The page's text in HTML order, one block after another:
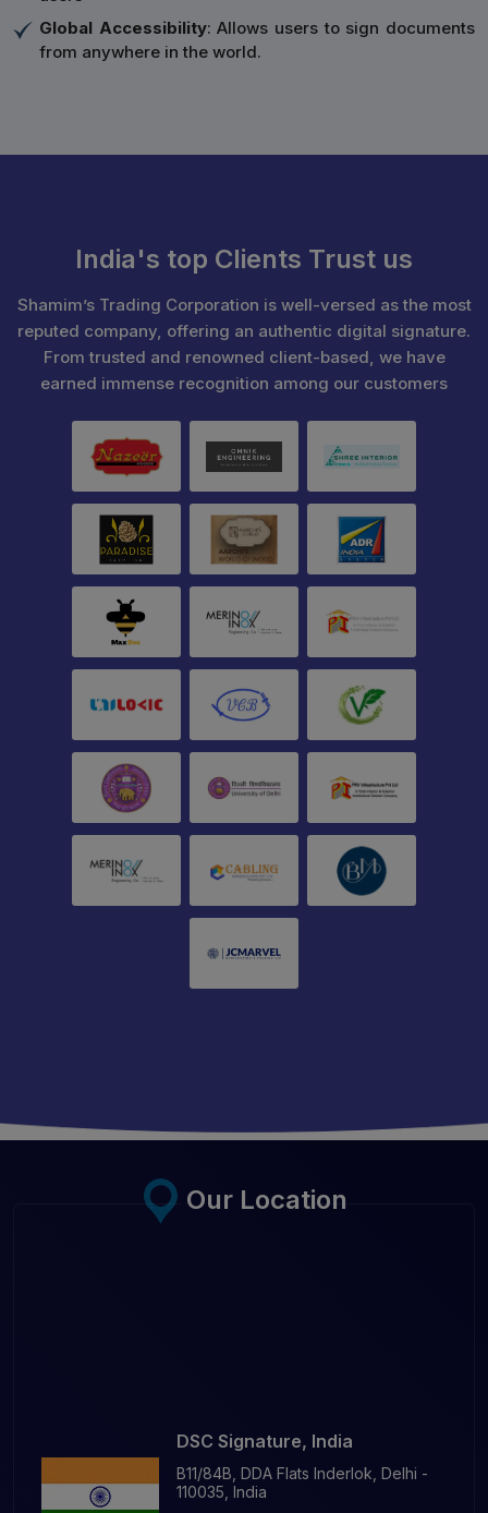
Global Accessibility: Allows users to sign documents
from anywhere in the world.
India's top Clients Trust us
Shamim’s Trading Corporation is well-versed as the most
reputed company, offering an authentic digital signature.
From trusted and renowned client-based, we have
earned immense recognition among our customers
Our Location
DSC Signature, India
B11/84B, DDA Flats Inderlok, Delhi -
110035, India